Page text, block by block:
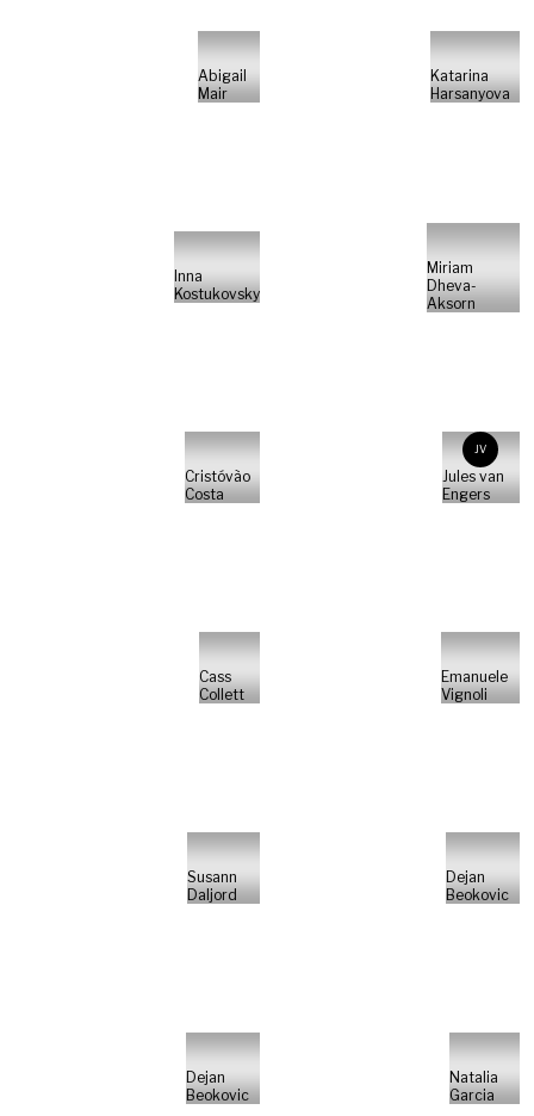
Abigail
Mair
Katarina
Harsanyova
Inna
Kostukovsky
Miriam
Dheva-
Aksorn
Cristóvão
Costa
JV
Jules van
Engers
Cass
Collett
Emanuele
Vignoli
Susann
Daljord
Dejan
Beokovic
Dejan
Beokovic
Natalia
Garcia